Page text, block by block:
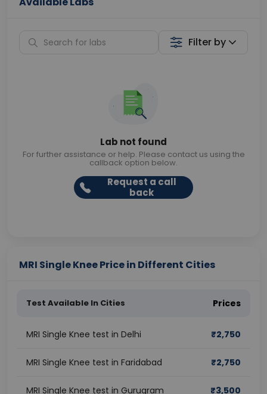
Filter by
Lab not found
For further assistance or help. Please contact us using the
callback option below.
Request a call
back
MRI Single Knee Price in Different Cities
Test Available In Cities Prices
MRI Single Knee test in Delhi ₹2,750
MRI Single Knee test in Faridabad ₹2,750
MRI Single Knee test in Gurugram ₹3,500